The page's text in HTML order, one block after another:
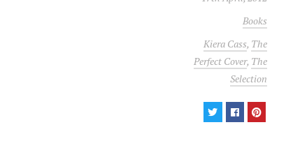
Books
Kiera Cass, The
Perfect Cover, The
Selection